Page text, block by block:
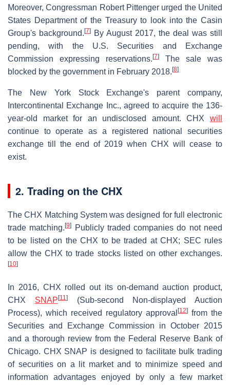
Moreover, Congressman Robert Pittenger urged the United
States Department of the Treasury to look into the Casin
Group's background. [7]
By August 2017, the deal was still
pending, with the U.S. Securities and Exchange
Commission expressing reservations. [7]
The sale was
blocked by the government in February 2018. [8]
The New York Stock Exchange's parent company,
Intercontinental Exchange Inc., agreed to acquire the 136-
year-old market for an undisclosed amount. CHX will
continue to operate as a registered national securities
exchange till the end of 2019 when CHX will cease to
exist.
2. Trading on the CHX
The CHX Matching System was designed for full electronic
trade matching.[9]
Publicly traded companies do not need
to be listed on the CHX to be traded at CHX; SEC rules
allow the CHX to trade stocks listed on other exchanges.
[10]
In 2016, CHX rolled out its on-demand auction product,
CHX SNAP [11](Sub-second Non-displayed Auction
Process), which received regulatory approval [12] from the
Securities and Exchange Commission in October 2015
and a thorough review from the Federal Reserve Bank of
Chicago. CHX SNAP is designed to facilitate bulk trading
of securities on a lit market and to minimize speed and
information advantages enjoyed by only a few market